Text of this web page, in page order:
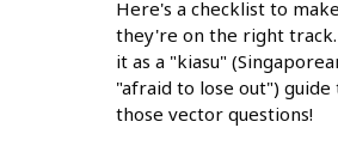
Here's a checklist to
they're on the right
it as a "kiasu"
"afraid to lose out") guide
those vector questions!